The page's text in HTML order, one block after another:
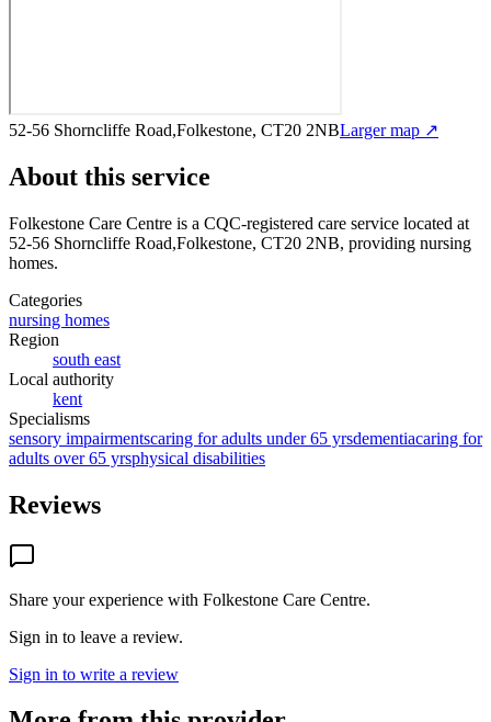
52-56 Shorncliffe Road,Folkestone, CT20 2NBLarger map ↗
About this service
Folkestone Care Centre is a CQC-registered care service located at
52-56 Shorncliffe Road,Folkestone, CT20 2NB, providing nursing
homes.
Categories
nursing homes
Region
south east
Local authority
kent
Specialisms
sensory impairmentscaring for adults under 65 yrsdementiacaring for
adults over 65 yrsphysical disabilities
Reviews
Share your experience with Folkestone Care Centre.
Sign in to leave a review.
Sign in to write a review